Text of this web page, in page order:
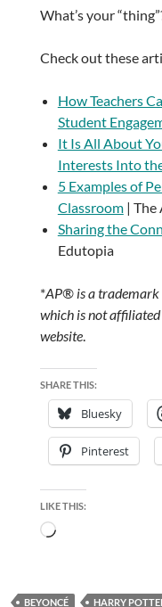
What’s your
Check out these
How Teachers
Student
It Is All About
Interests Into
5 Examples of
Classroom| The
Sharing the
Edutopia
*AP® is a trademark
which is not affiliated
website.
SHARE THIS:
Bluesky
Pinterest
LIKE THIS:
Loading…
BEYONCÉ HARRY